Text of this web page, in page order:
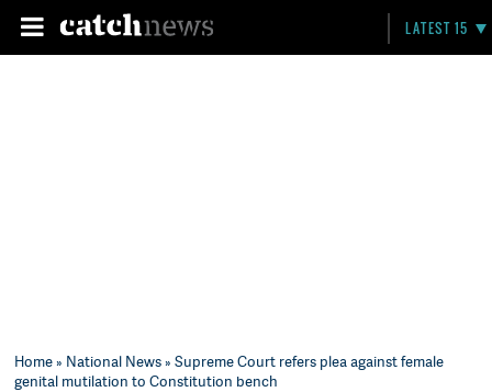
LATEST 15
Home» National News» Supreme Court refers plea against female
genital mutilation to Constitution bench